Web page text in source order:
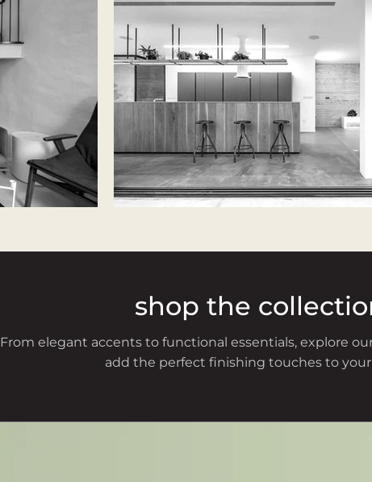
shop the
From elegant accents to functional essentials, explore
add the perfect finishing touches to